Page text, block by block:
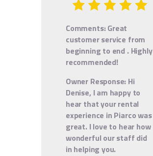
ABOUT US
BUY A CAR
MEMBERS BENEFITS
CONTACT US
Comments: Great
customer service from
beginning to end . Highly
recommended!
Owner Response: Hi
Denise, I am happy to
hear that your rental
experience in Piarco was
great. I love to hear how
wonderful our staff did
in helping you.